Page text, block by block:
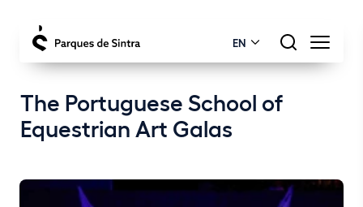
EN
The Portuguese School of
Equestrian Art Galas